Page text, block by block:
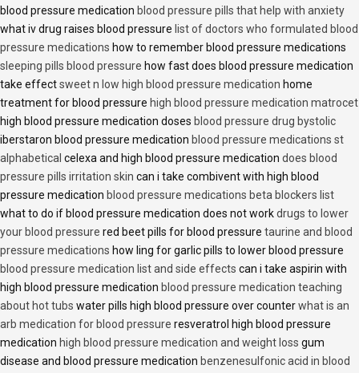
blood pressure medication blood pressure pills that help with anxiety
what iv drug raises blood pressure list of doctors who formulated blood
pressure medications how to remember blood pressure medications
sleeping pills blood pressure how fast does blood pressure medication
take effectsweet n low high blood pressure medication home
treatment for blood pressure high blood pressure medication matrocet
high blood pressure medication doses blood pressure drug bystolic
iberstaron blood pressure medication blood pressure medications st
alphabetical celexa and high blood pressure medication does blood
pressure pills irritation skin can i take combivent with high blood
pressure medication blood pressure medications beta blockers list
what to do if blood pressure medication does not workdrugs to lower
your blood pressure red beet pills for blood pressure taurine and blood
pressure medications how ling for garlic pills to lower blood pressure
blood pressure medication list and side effects can i take aspirin with
high blood pressure medication blood pressure medication teaching
about hot tubs water pills high blood pressure over counterwhat is an
arb medication for blood pressure resveratrol high blood pressure
medication high blood pressure medication and weight loss gum
disease and blood pressure medication benzenesulfonic acid in blood